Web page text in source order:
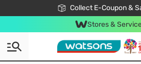
Collect E-Coupon &
🎉Extra 10% Off Your First
📦Free Delivery when
Be Watsons
Stores &